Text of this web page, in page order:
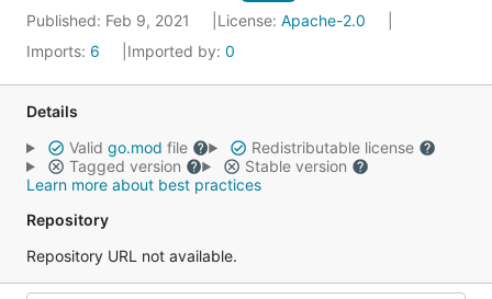
Published: Feb 9, 2021 License: Apache-2.0
Imports: 6 Imported by: 0
Details
Valid go.mod file
Redistributable license
Tagged version
Stable version
Learn more about best practices
Repository
Repository URL not available.